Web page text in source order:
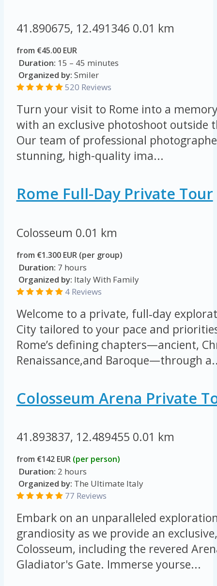
41.890675, 12.491346 0.01 km
from €45.00 EUR
Duration: 15 – 45 minutes
Organized by: Smiler
520 Reviews
Turn your visit to Rome into a
with an exclusive photoshoot outside
Our team of professional
stunning, high-quality ima...
Rome Full-Day Private Tour
Colosseum 0.01 km
from €1.300 EUR (per group)
Duration: 7 hours
Organized by: Italy With Family
4 Reviews
Welcome to a private, full‑day
City tailored to your pace and
Rome’s defining chapters—ancient,
Renaissance,and Baroque—through
Colosseum Arena Private
41.893837, 12.489455 0.01 km
from €142 EUR (per person)
Duration: 2 hours
Organized by: The Ultimate Italy
77 Reviews
Embark on an unparalleled
grandiosity as we provide an
Colosseum, including the revered
Gladiator's Gate. Immerse yourse...